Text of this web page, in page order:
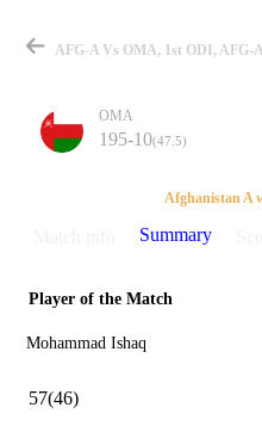
OMA
195-10(47.5)
Afghanistan A
Summary
Player of the Match
Mohammad Ishaq
57(46)